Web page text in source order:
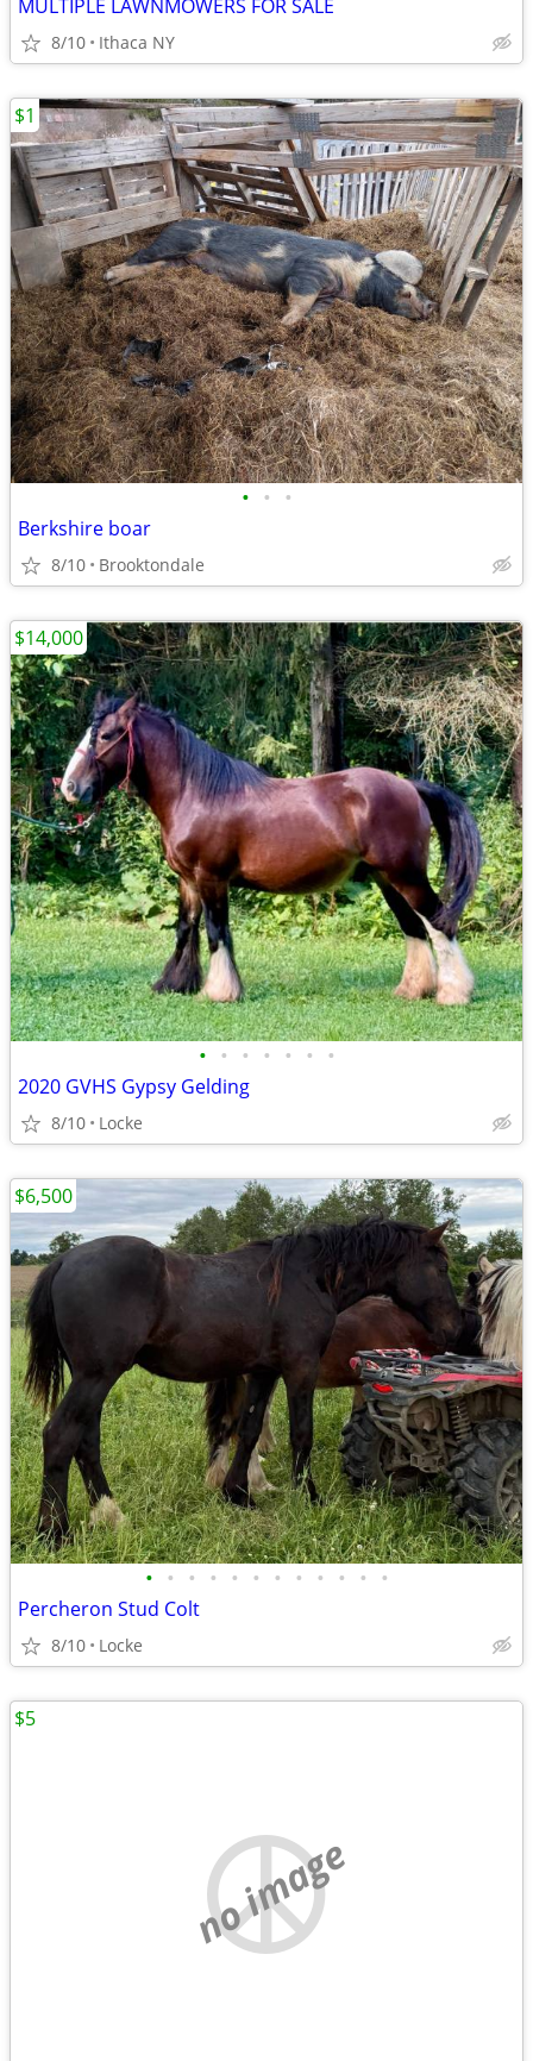
MULTIPLE LAWNMOWERS FOR SALE
8/10 Ithaca NY
• • •
Berkshire boar
8/10 Brooktondale
$1
• • • • • • •
2020 GVHS Gypsy Gelding
8/10 Locke
$14,000
• • • • • • • • • • • •
Percheron Stud Colt
8/10 Locke
$6,500
no image
$5